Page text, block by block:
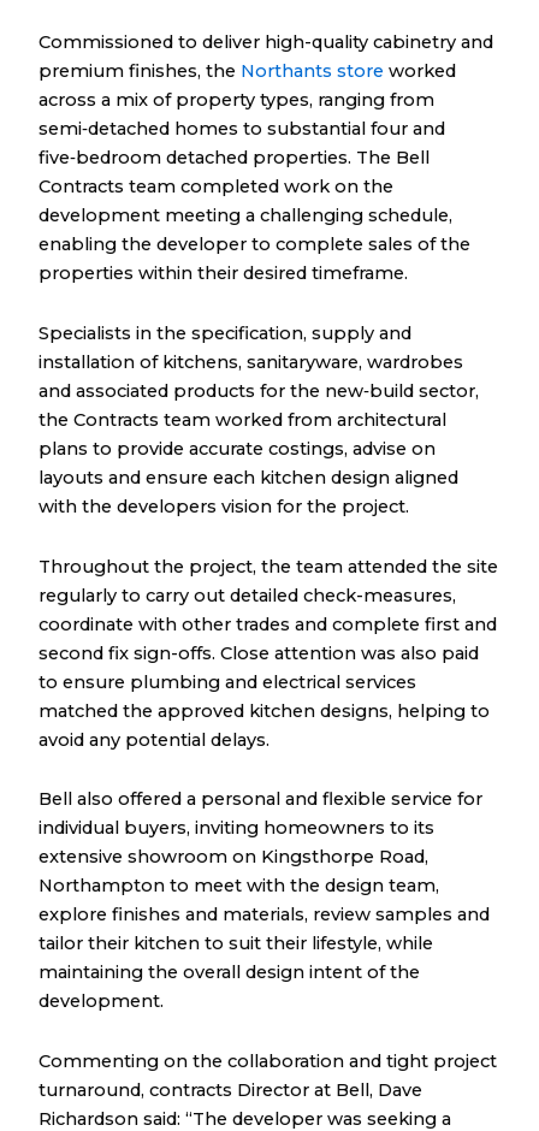
Commissioned to deliver high-quality cabinetry and
premium finishes, the Northants store worked
across a mix of property types, ranging from
semi‑detached homes to substantial four and
five‑bedroom detached properties. The Bell
Contracts team completed work on the
development meeting a challenging schedule,
enabling the developer to complete sales of the
properties within their desired timeframe.
Specialists in the specification, supply and
installation of kitchens, sanitaryware, wardrobes
and associated products for the new‑build sector,
the Contracts team worked from architectural
plans to provide accurate costings, advise on
layouts and ensure each kitchen design aligned
with the developers vision for the project.
Throughout the project, the team attended the site
regularly to carry out detailed check-measures,
coordinate with other trades and complete first and
second fix sign-offs. Close attention was also paid
to ensure plumbing and electrical services
matched the approved kitchen designs, helping to
avoid any potential delays.
Bell also offered a personal and flexible service for
individual buyers, inviting homeowners to its
extensive showroom on Kingsthorpe Road,
Northampton to meet with the design team,
explore finishes and materials, review samples and
tailor their kitchen to suit their lifestyle, while
maintaining the overall design intent of the
development.
Commenting on the collaboration and tight project
turnaround, contracts Director at Bell, Dave
Richardson said: “The developer was seeking a